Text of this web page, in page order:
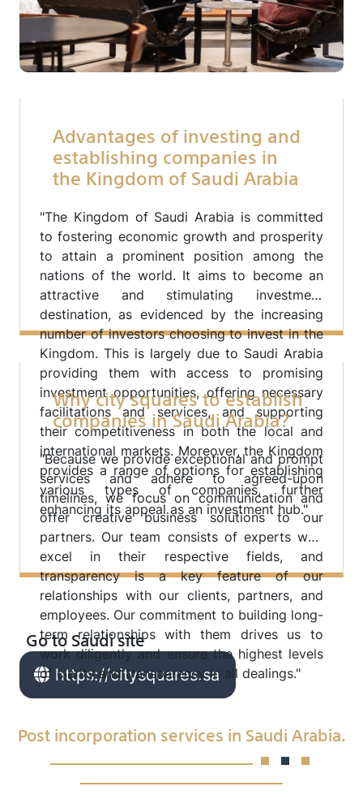
Advantages of investing and
establishing companies in
the Kingdom of Saudi Arabia
"The Kingdom of Saudi Arabia is committed
to fostering economic growth and prosperity
to attain a prominent position among the
nations of the world. It aims to become an
attractive and stimulating investment
destination, as evidenced by the increasing
number of investors choosing to invest in the
Kingdom. This is largely due to Saudi Arabia
providing them with access to promising
investment opportunities, offering necessary
facilitations and services, and supporting
their competitiveness in both the local and
international markets. Moreover, the Kingdom
provides a range of options for establishing
various types of companies, further
enhancing its appeal as an investment hub."
Why city squares to establish
companies in Saudi Arabia?
"Because we provide exceptional and prompt
services and adhere to agreed-upon
timelines, we focus on communication and
offer creative business solutions to our
partners. Our team consists of experts who
excel in their respective fields, and
transparency is a key feature of our
relationships with our clients, partners, and
employees. Our commitment to building long-
term relationships with them drives us to
work diligently and ensure the highest levels
of clarity and transparency in all dealings."
Go to Saudi site
https://citysquares.sa
Post incorporation services in Saudi Arabia.